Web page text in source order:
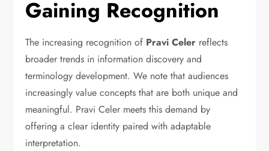
Gaining Recognition
The increasing recognition of Pravi Celer reflects
broader trends in information discovery and
terminology development. We note that audiences
increasingly value concepts that are both unique and
meaningful. Pravi Celer meets this demand by
offering a clear identity paired with adaptable
interpretation.